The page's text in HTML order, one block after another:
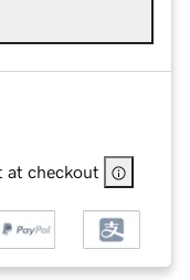
at checkout